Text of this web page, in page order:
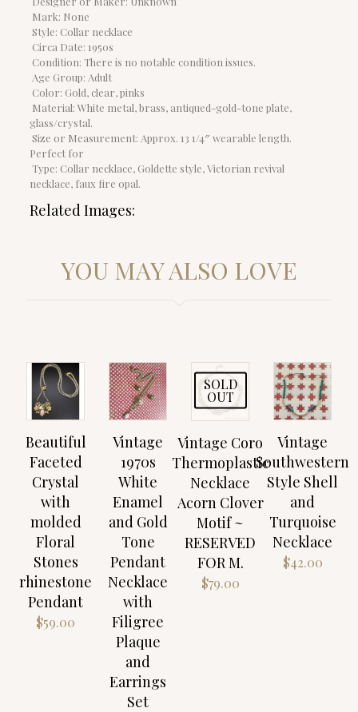
Mark: None
Style: Collar necklace
Circa Date: 1950s
Condition: There is no notable condition issues.
Age Group: Adult
Color: Gold, clear, pinks
Material: White metal, brass, antiqued-gold-tone plate,
glass/crystal.
Size or Measurement: Approx. 13 1/4″ wearable length.
Perfect for
Type: Collar necklace, Goldette style, Victorian revival
necklace, faux fire opal.
Related Images:
YOU MAY ALSO LOVE
Beautiful
Faceted
Crystal
with
molded
Floral
Stones
rhinestone
Pendant
$59.00
Vintage
1970s
White
Enamel
and Gold
Tone
Pendant
Necklace
with
Filigree
Plaque
and
Earrings
Set
SOLD
OUT
Vintage Coro
Thermoplastic
Necklace
Acorn Clover
Motif ~
RESERVED
FOR M.
$79.00
Vintage
Southwestern
Style Shell
and
Turquoise
Necklace
$42.00